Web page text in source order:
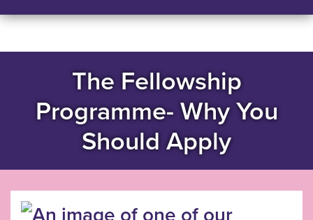
The Fellowship
Programme- Why You
Should Apply